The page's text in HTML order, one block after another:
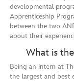
developmental
Apprenticeship
between the two
about their
What is
Being an intern at
the largest and best